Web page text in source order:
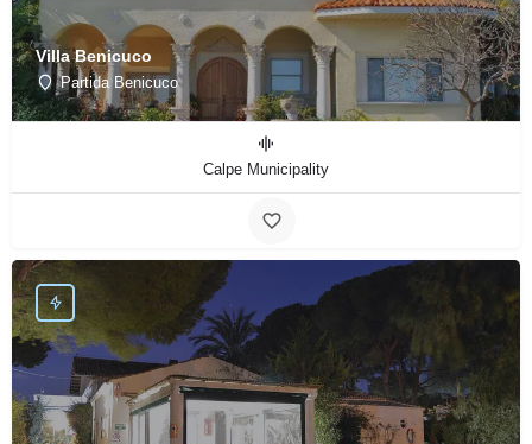
Villa Benicuco
Partida Benicuco
Calpe Municipality